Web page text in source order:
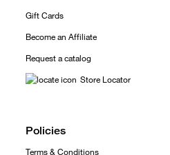
Gift Cards
Become an Affiliate
Request a catalog
Store Locator
Policies
Terms & Conditions